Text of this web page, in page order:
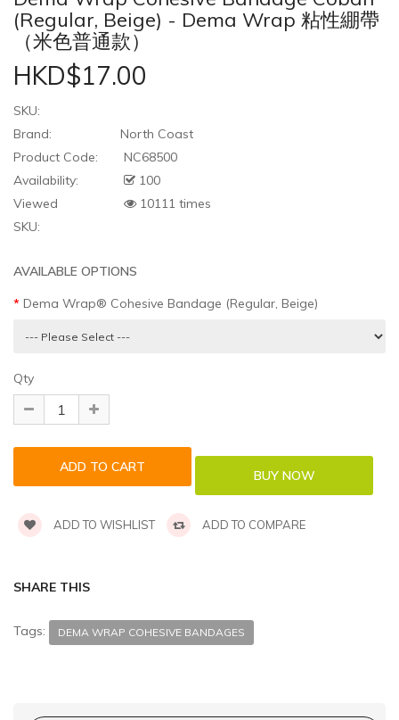
(Regular, Beige) - Dema Wrap 粘性綳帶
（米色普通款）
HKD$17.00
SKU:
Brand:
North Coast
Product Code:
NC68500
Availability:
100
Viewed
10111 times
SKU:
AVAILABLE OPTIONS
Dema Wrap® Cohesive Bandage (Regular, Beige)
Qty
ADD TO WISHLIST ADD TO COMPARE
SHARE THIS
Tags: DEMA WRAP COHESIVE BANDAGES